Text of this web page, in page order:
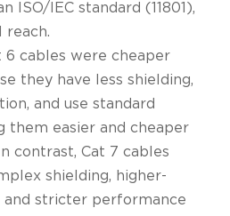
ISO/IEC standard (11801),
reach.
6 cables were cheaper
they have less shielding,
and use standard
them easier and cheaper
contrast, Cat 7 cables
shielding, higher-
and stricter performance